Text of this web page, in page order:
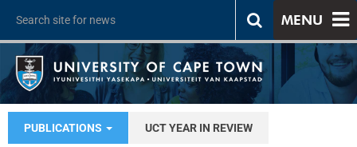
MENU
PUBLICATIONS UCT YEAR IN REVIEW